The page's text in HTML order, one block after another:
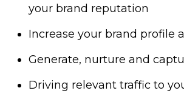
your brand reputation
Increase your brand profile
Generate, nurture and
Driving relevant traffic to